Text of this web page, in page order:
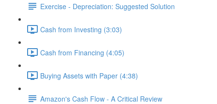
Exercise - Depreciation: Suggested Solution
Cash from Investing (3:03)
Cash from Financing (4:05)
Buying Assets with Paper (4:38)
Amazon's Cash Flow - A Critical Review